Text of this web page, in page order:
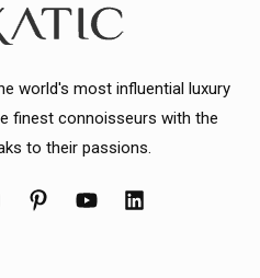
world's most influential luxury
finest connoisseurs with the
to their passions.